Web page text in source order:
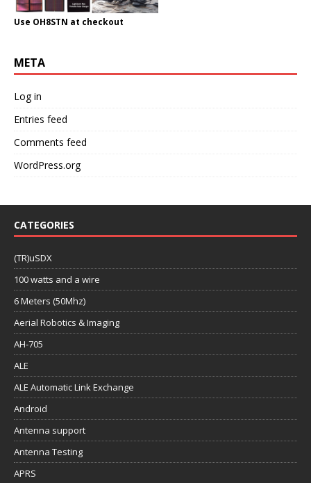
Use OH8STN at checkout
META
Log in
Entries feed
Comments feed
WordPress.org
CATEGORIES
(TR)uSDX
100 watts and a wire
6 Meters (50Mhz)
Aerial Robotics & Imaging
AH-705
ALE
ALE Automatic Link Exchange
Android
Antenna support
Antenna Testing
APRS